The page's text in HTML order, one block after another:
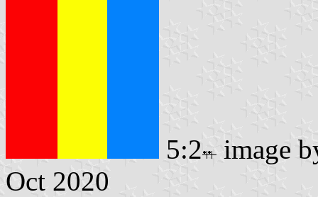
5:2
image
Oct 2020